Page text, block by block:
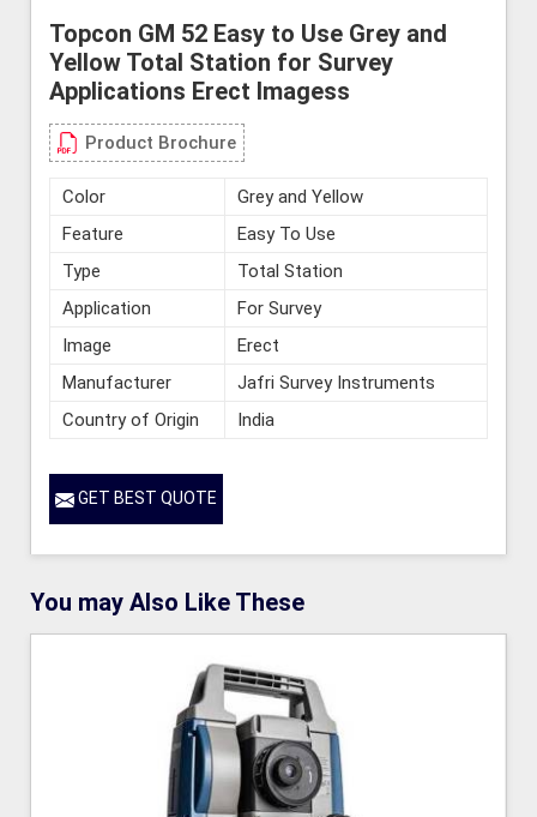
Topcon GM 52 Easy to Use Grey and
Yellow Total Station for Survey
Applications Erect Imagess
Product Brochure
Color
Grey and Yellow
Feature
Easy To Use
Type
Total Station
Application
For Survey
Image
Erect
Manufacturer
Jafri Survey Instruments
Country of Origin
India
GET BEST QUOTE
You may Also Like These